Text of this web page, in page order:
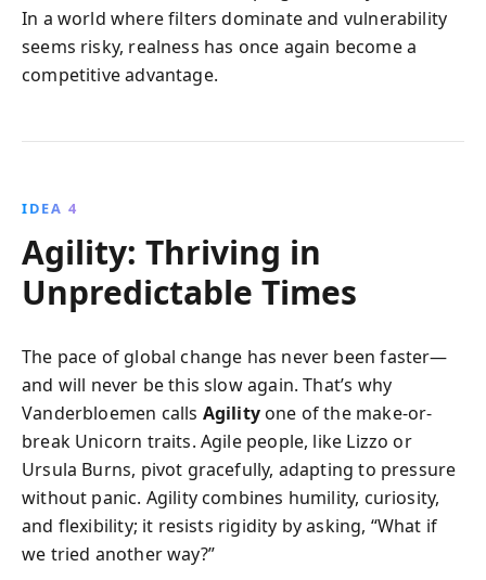
In a world where filters dominate and vulnerability
seems risky, realness has once again become a
competitive advantage.
IDEA 4
Agility: Thriving in
Unpredictable Times
The pace of global change has never been faster—
and will never be this slow again. That’s why
Vanderbloemen calls Agilityone of the make-or-
break Unicorn traits. Agile people, like Lizzo or
Ursula Burns, pivot gracefully, adapting to pressure
without panic. Agility combines humility, curiosity,
and flexibility; it resists rigidity by asking, “What if
we tried another way?”